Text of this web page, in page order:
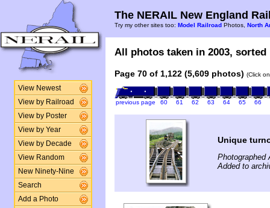
View Newest
View by Railroad
View by Poster
View by Year
View by Decade
View Random
New Ninety-Nine
Search
Add a Photo
The NERAIL New England
Try my other sites too: Model Railroad Photos, North
All photos taken in 2003,
Page 70 of 1,122 (5,609 photos) (Click
previous page 60 61 62 63 64 65 66
Unique
Photographed
Added to